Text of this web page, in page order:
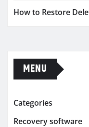
How to Restore
MENU
Categories
Recovery software